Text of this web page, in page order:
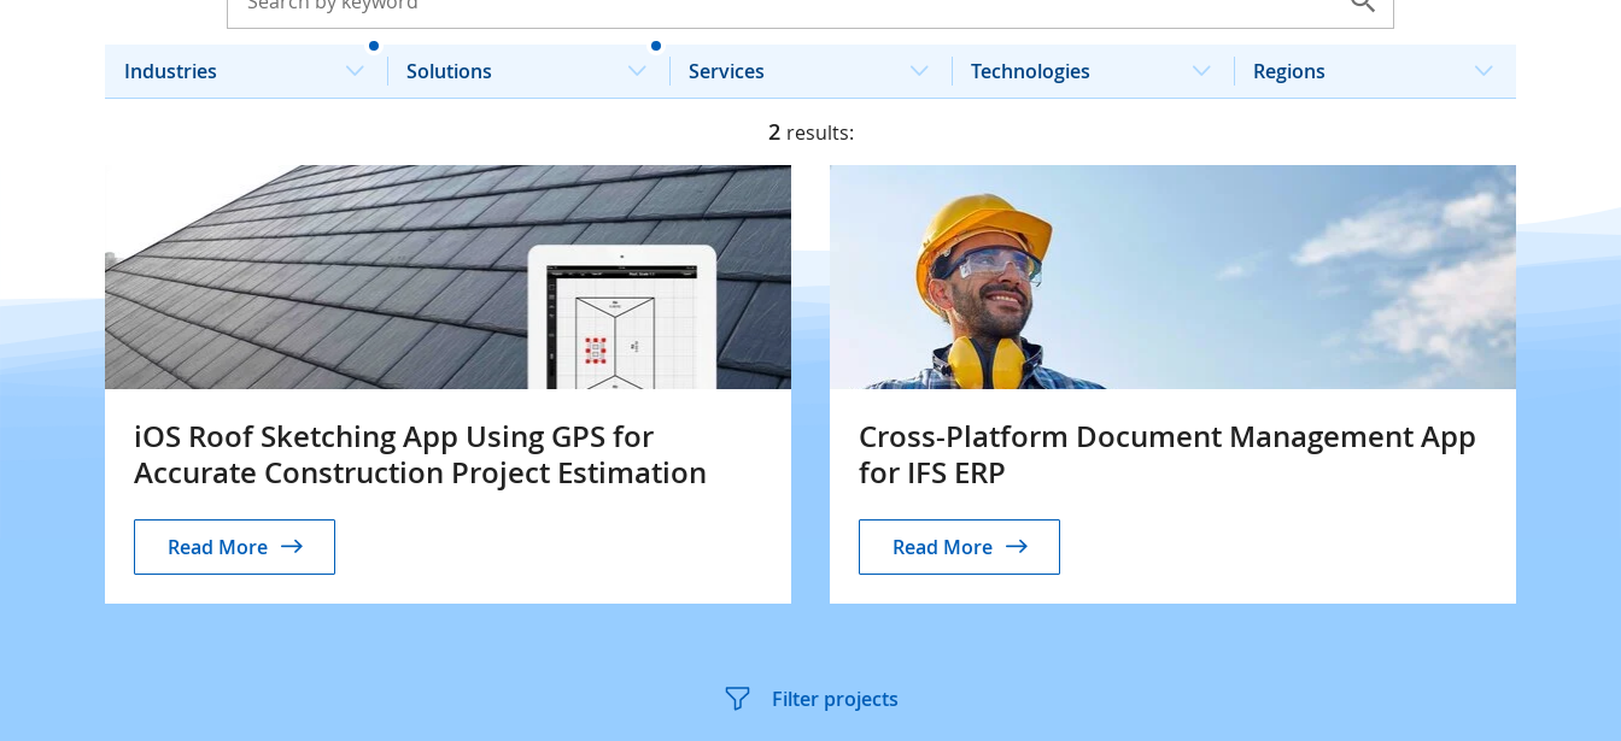
Industries Solutions Services Technologies Regions
2 results:
iOS Roof Sketching App Using GPS for
Accurate Construction Project Estimation
Read More
Cross-Platform Document Management App
for IFS ERP
Read More
Filter projects